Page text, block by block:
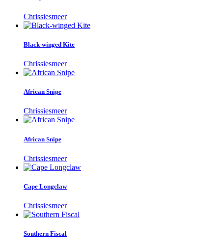
Chrissiesmeer
Black-winged Kite
Chrissiesmeer
African Snipe
Chrissiesmeer
African Snipe
Chrissiesmeer
Cape Longclaw
Chrissiesmeer
Southern Fiscal